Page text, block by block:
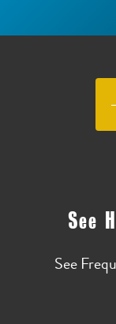
See
See